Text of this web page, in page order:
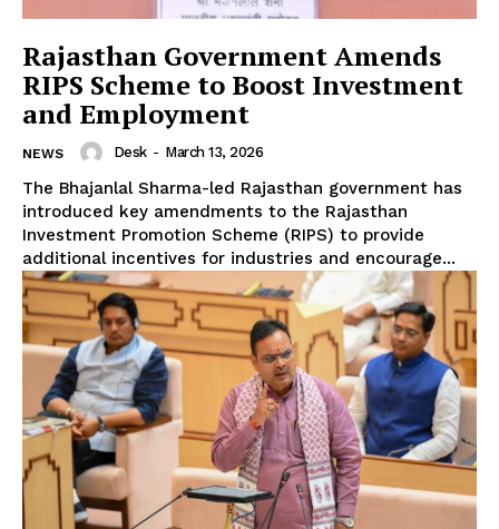
Rajasthan Government Amends
RIPS Scheme to Boost Investment
and Employment
NEWS Desk - March 13, 2026
The Bhajanlal Sharma-led Rajasthan government has
introduced key amendments to the Rajasthan
Investment Promotion Scheme (RIPS) to provide
additional incentives for industries and encourage...